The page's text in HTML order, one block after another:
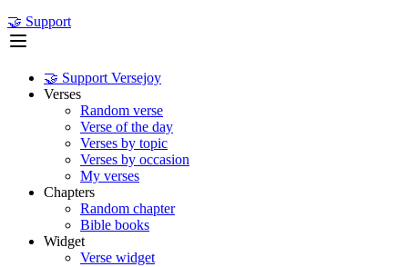
🤝 Support
🤝 Support Versejoy
Verses
Random verse
Verse of the day
Verses by topic
Verses by occasion
My verses
Chapters
Random chapter
Bible books
Widget
Verse widget